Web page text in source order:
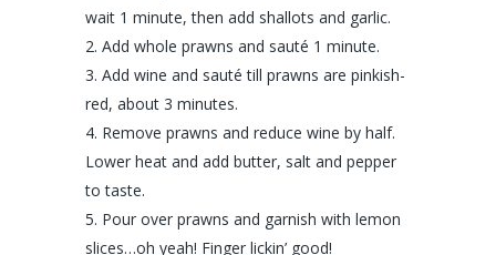
wait 1 minute, then add shallots and garlic.
Add whole prawns and sauté 1 minute.
Add wine and sauté till prawns are pinkish-
red, about 3 minutes.
Remove prawns and reduce wine by half.
Lower heat and add butter, salt and pepper
to taste.
Pour over prawns and garnish with lemon
slices…oh yeah! Finger lickin’ good!